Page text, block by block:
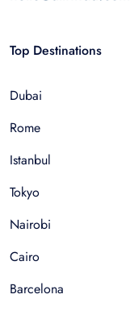
Top Destinations
Dubai
Rome
Istanbul
Tokyo
Nairobi
Cairo
Barcelona